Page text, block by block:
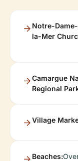
Notre-
la-Mer
Camargue
Regional
Village
Beaches: